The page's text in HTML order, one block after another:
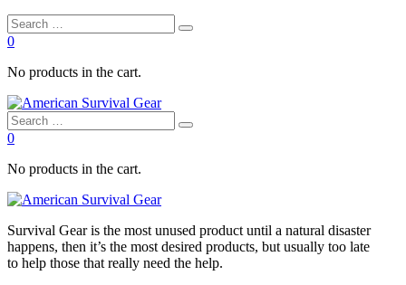
0
No products in the cart.
0
No products in the cart.
Survival Gear is the most unused product until a natural disaster
happens, then it’s the most desired products, but usually too late
to help those that really need the help.